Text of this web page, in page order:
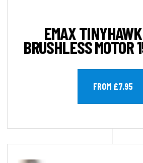
EMAX
BRUSHLESS MOTOR
FROM £7.95